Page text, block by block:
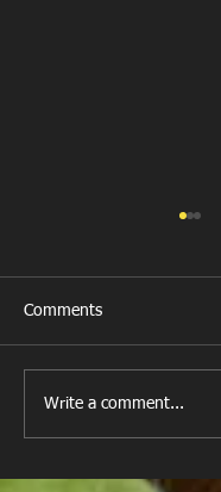
Comments
Write a comment...